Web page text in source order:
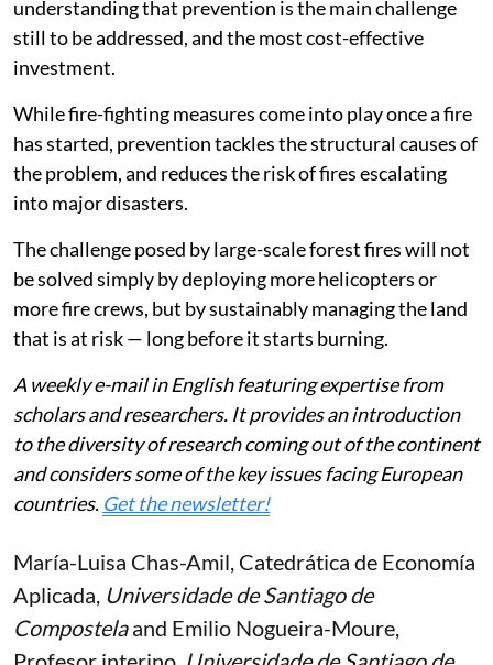
understanding that prevention is the main challenge
still to be addressed, and the most cost-effective
investment.
While fire-fighting measures come into play once a fire
has started, prevention tackles the structural causes of
the problem, and reduces the risk of fires escalating
into major disasters.
The challenge posed by large-scale forest fires will not
be solved simply by deploying more helicopters or
more fire crews, but by sustainably managing the land
that is at risk — long before it starts burning.
A weekly e-mail in English featuring expertise from
scholars and researchers. It provides an introduction
to the diversity of research coming out of the continent
and considers some of the key issues facing European
countries. Get the newsletter!
María-Luisa Chas-Amil, Catedrática de Economía
Aplicada, Universidade de Santiago de
Compostelaand Emilio Nogueira-Moure,